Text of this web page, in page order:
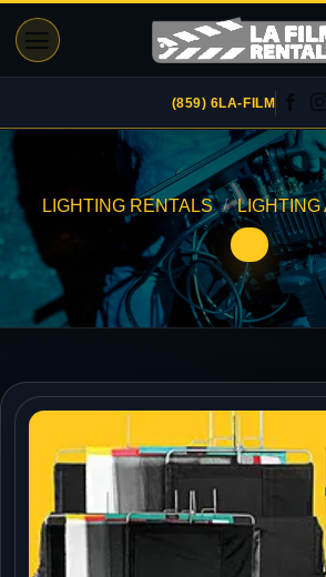
content
(859) 6LA-FILM
LIGHTING RENTALS / LIGHTING